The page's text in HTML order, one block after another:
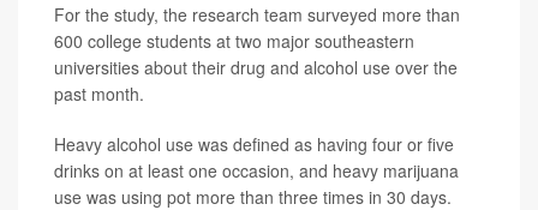
For the study, the research team surveyed more than
600 college students at two major southeastern
universities about their drug and alcohol use over the
past month.
Heavy alcohol use was defined as having four or five
drinks on at least one occasion, and heavy marijuana
use was using pot more than three times in 30 days.